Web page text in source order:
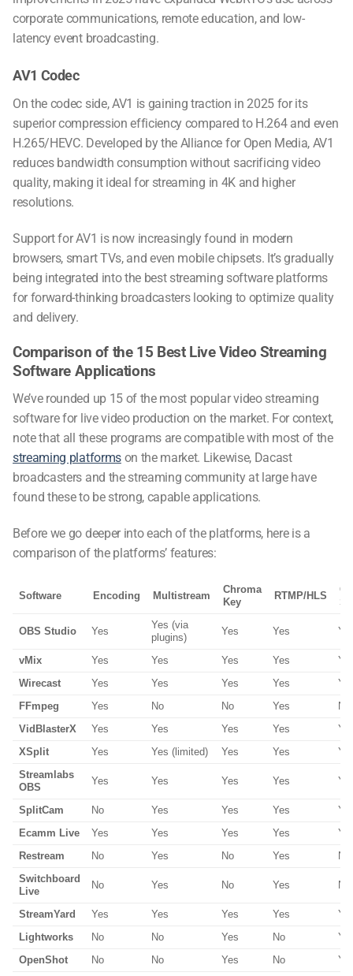
corporate communications, remote education, and low-
latency event broadcasting.
AV1 Codec
On the codec side, AV1 is gaining traction in 2025 for its
superior compression efficiency compared to H.264 and even
H.265/HEVC. Developed by the Alliance for Open Media, AV1
reduces bandwidth consumption without sacrificing video
quality, making it ideal for streaming in 4K and higher
resolutions.
Support for AV1 is now increasingly found in modern
browsers, smart TVs, and even mobile chipsets. It’s gradually
being integrated into the best streaming softwareplatforms
for forward-thinking broadcasters looking to optimize quality
and delivery.
Comparison of the 15 Best Live Video Streaming
Software Applications
We’ve rounded up 15 of the most popular video streaming
softwarefor live video production on the market. For context,
note that all these programs are compatible with most of the
streaming platformson the market. Likewise, Dacast
broadcasters and the streaming community at large have
found these to be strong, capable applications.
Before we go deeper into each of the platforms, here is a
comparison of the platforms’ features:
Software Encoding Multistream
Chroma
Key
RTMP/HLS
OBS Studio Yes
Yes (via
plugins)
Yes Yes
vMix Yes Yes Yes Yes
Wirecast Yes Yes Yes Yes
FFmpeg Yes No No Yes No
VidBlasterX Yes Yes Yes Yes
XSplit Yes Yes (limited) Yes Yes
Streamlabs
OBS
Yes Yes Yes Yes
SplitCam No Yes Yes Yes
Ecamm Live Yes Yes Yes Yes
Restream No Yes No Yes No
Switchboard
Live
No Yes No Yes No
StreamYard Yes Yes Yes Yes
Lightworks No No Yes No
OpenShot No No Yes No